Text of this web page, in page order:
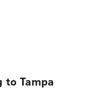
to Tampa